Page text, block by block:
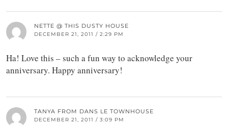
NETTE @ THIS DUSTY HOUSE
DECEMBER 21, 2011 / 2:29 PM
Ha! Love this – such a fun way to acknowledge your
anniversary. Happy anniversary!
TANYA FROM DANS LE TOWNHOUSE
DECEMBER 21, 2011 / 3:09 PM